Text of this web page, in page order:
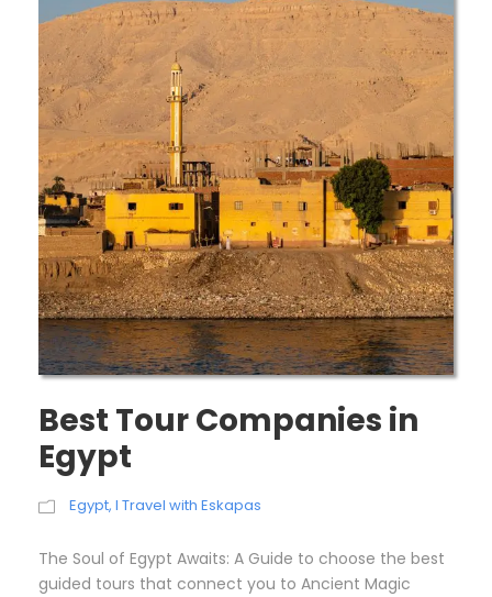
Best Tour Companies in
Egypt
Egypt, I Travel with Eskapas
The Soul of Egypt Awaits: A Guide to choose the best
guided tours that connect you to Ancient Magic